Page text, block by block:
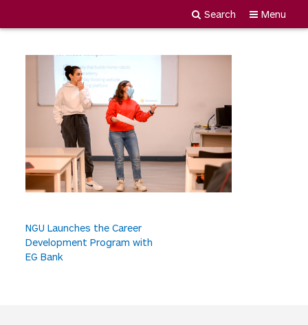
Skip
University
Menu
Search
MDY_1823
P
o
NGU Launches the Career
Development Program with
EG Bank